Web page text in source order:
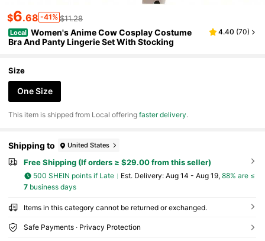
$6.68 -41% $11.28
Local Women's Anime Cow Cosplay Costume
Bra And Panty Lingerie Set With Stocking
4.40 (70)
Size
One Size
​This item is shipped from Local offeringfaster delivery.
Shipping to United States
Free Shipping (If orders ≥ $29.00 from this seller)
500 SHEIN points if Late ​Est. Delivery: Aug 14 - Aug 19, 88% are ≤
7business days
Items in this category cannot be returned or exchanged.
Safe Payments · Privacy Protection